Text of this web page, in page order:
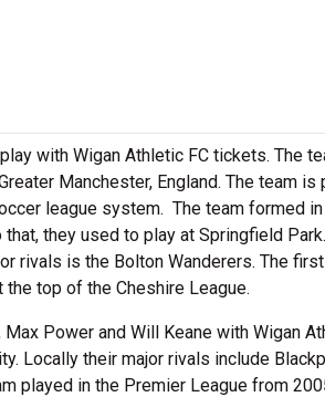
with Wigan Athletic FC tickets. The
Manchester, England. The team is
league system. The team formed
they used to play at Springfield
rivals is the Bolton Wanderers. The
top of the Cheshire League.
Power and Will Keane with Wigan
Locally their major rivals include
played in the Premier League from